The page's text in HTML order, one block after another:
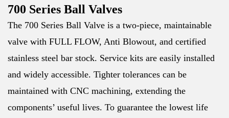
700 Series Ball Valves
The 700 Series Ball Valve is a two-piece, maintainable
valve with FULL FLOW, Anti Blowout, and certified
stainless steel bar stock. Service kits are easily installed
and widely accessible. Tighter tolerances can be
maintained with CNC machining, extending the
components’ useful lives. To guarantee the lowest life